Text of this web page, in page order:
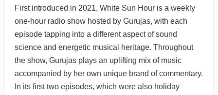
First introduced in 2021, White Sun Hour is a weekly
one-hour radio show hosted by Gurujas, with each
episode tapping into a different aspect of sound
science and energetic musical heritage. Throughout
the show, Gurujas plays an uplifting mix of music
accompanied by her own unique brand of commentary.
In its first two episodes, which were also holiday